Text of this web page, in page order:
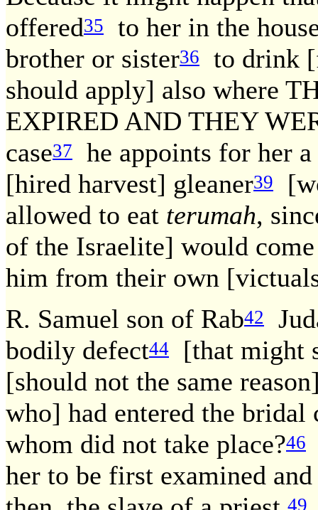
offered35
to her in the
brother or sister36
to drink
should apply] also where
EXPIRED AND THEY
case37
he appoints for her
[hired harvest] gleaner39
allowed to eat terumah,
of the Israelite] would
him from their own
R. Samuel son of Rab42
bodily defect44
[that might
[should not the same
who] had entered the
whom did not take place?46
her to be first examined
49